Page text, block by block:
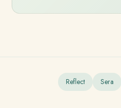
Reflect Sera